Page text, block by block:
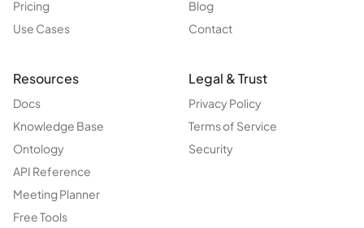
Pricing
Use Cases
Blog
Contact
Resources
Docs
Knowledge Base
Ontology
API Reference
Meeting Planner
Free Tools
Legal & Trust
Privacy Policy
Terms of Service
Security